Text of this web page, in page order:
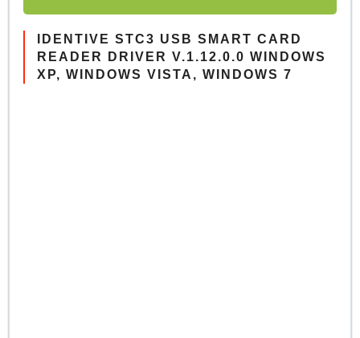
IDENTIVE STC3 USB SMART CARD
READER DRIVER V.1.12.0.0 WINDOWS
XP, WINDOWS VISTA, WINDOWS 7